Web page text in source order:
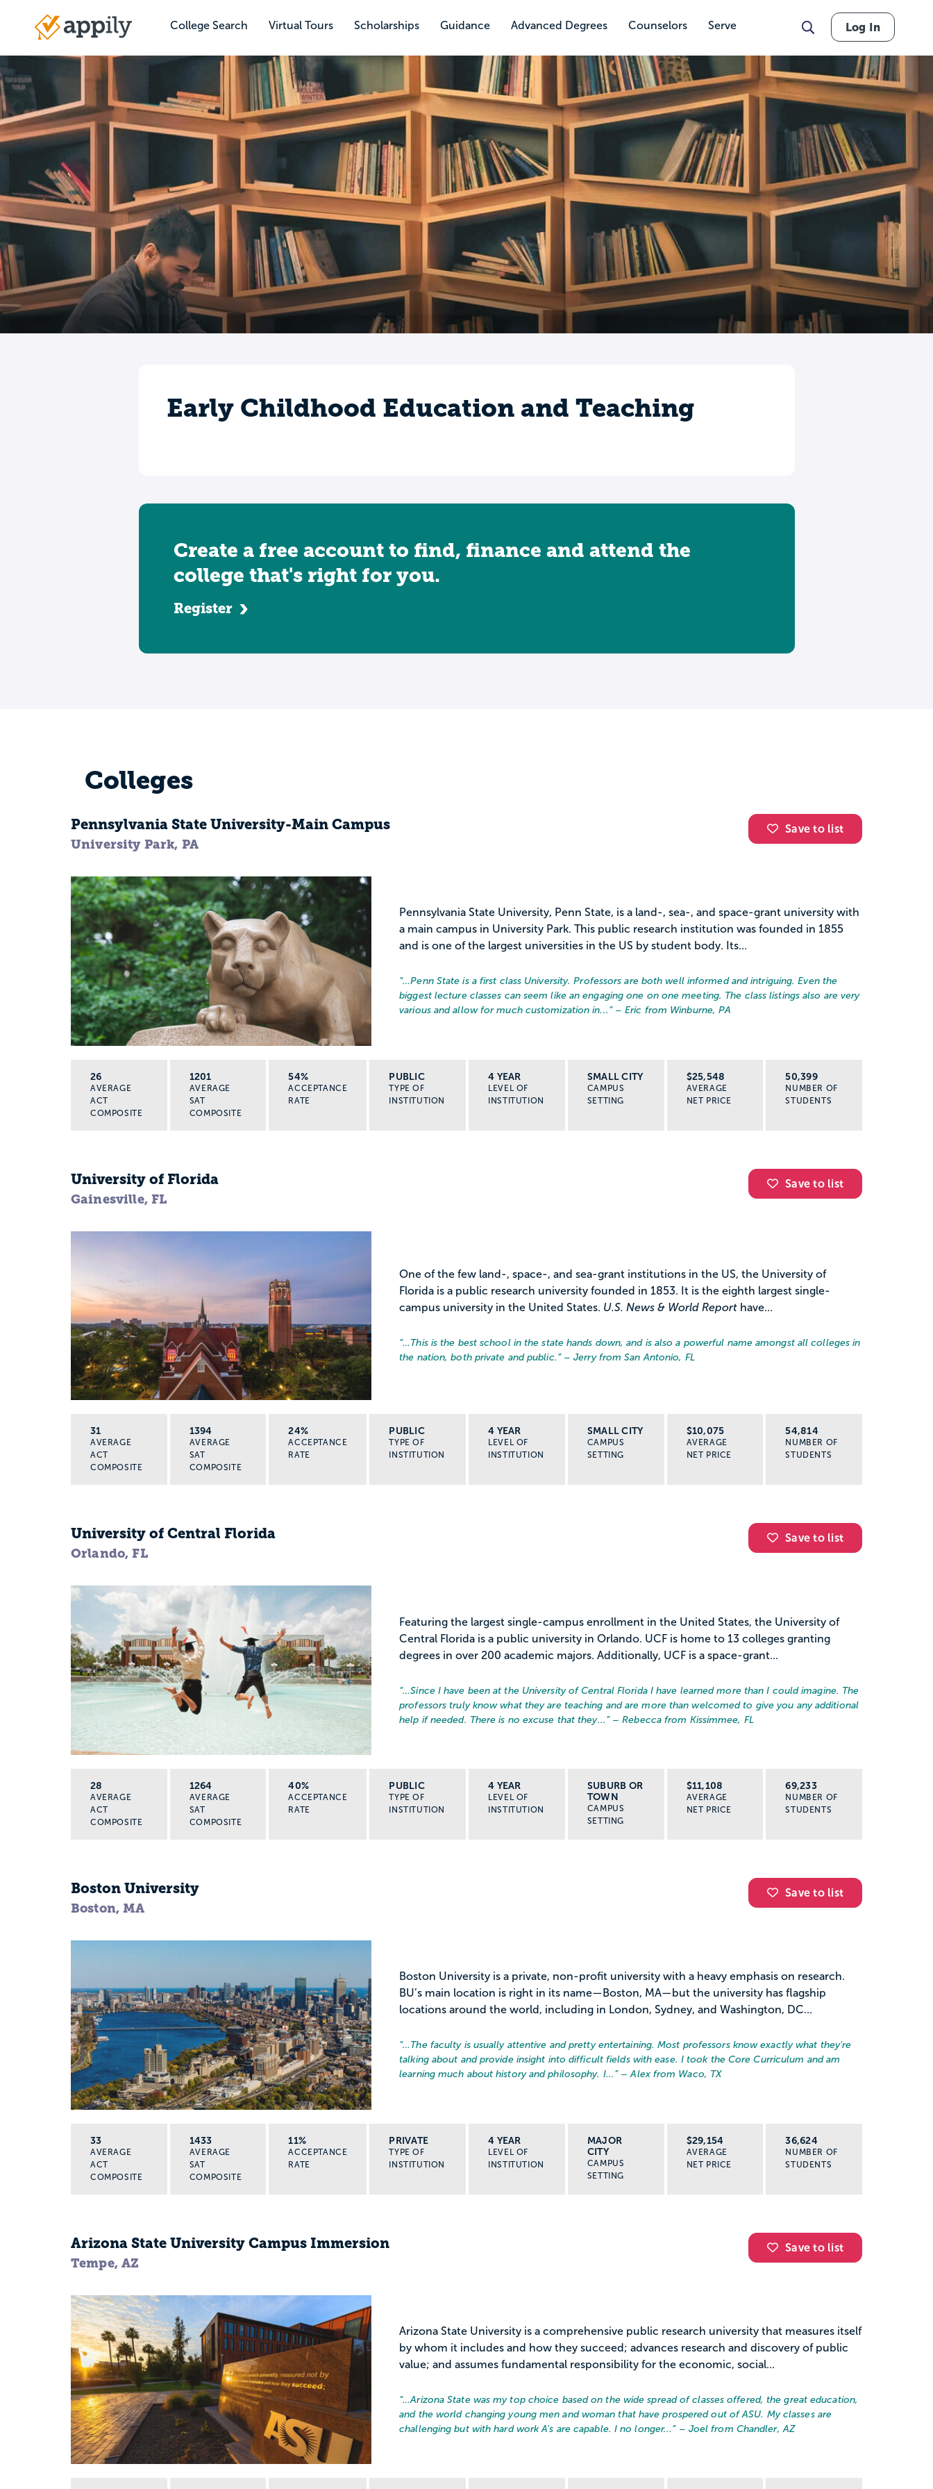
content
College Search Virtual Tours Scholarships Guidance Advanced Degrees Counselors Serve
Main
Log In
Early Childhood Education and Teaching
Create a free account to find, finance and attend the
college that's right for you.
Register
Colleges
Save to list
Pennsylvania State University-Main Campus
University Park, PA
Pennsylvania State University, Penn State, is a land-, sea-, and space-grant university with
a main campus in University Park. This public research institution was founded in 1855
and is one of the largest universities in the US by student body. Its...
“…Penn State is a first class University. Professors are both well informed and intriguing. Even the
biggest lecture classes can seem like an engaging one on one meeting. The class listings also are very
various and allow for much customization in... ” – Eric from Winburne, PA
26
AVERAGE
ACT
COMPOSITE
1201
AVERAGE
SAT
COMPOSITE
54%
ACCEPTANCE
RATE
PUBLIC
TYPE OF
INSTITUTION
4 YEAR
LEVEL OF
INSTITUTION
SMALL CITY
CAMPUS
SETTING
$25,548
AVERAGE
NET PRICE
50,399
NUMBER OF
STUDENTS
Save to list
University of Florida
Gainesville, FL
One of the few land-, space-, and sea-grant institutions in the US, the University of
Florida is a public research university founded in 1853. It is the eighth largest single-
campus university in the United States. U.S. News & World Report have...
“… This is the best school in the state hands down, and is also a powerful name amongst all colleges in
the nation, both private and public. ” – Jerry from San Antonio, FL
31
AVERAGE
ACT
COMPOSITE
1394
AVERAGE
SAT
COMPOSITE
24%
ACCEPTANCE
RATE
PUBLIC
TYPE OF
INSTITUTION
4 YEAR
LEVEL OF
INSTITUTION
SMALL CITY
CAMPUS
SETTING
$10,075
AVERAGE
NET PRICE
54,814
NUMBER OF
STUDENTS
Save to list
University of Central Florida
Orlando, FL
Featuring the largest single-campus enrollment in the United States, the University of
Central Florida is a public university in Orlando. UCF is home to 13 colleges granting
degrees in over 200 academic majors. Additionally, UCF is a space-grant...
“…Since I have been at the University of Central Florida I have learned more than I could imagine. The
professors truly know what they are teaching and are more than welcomed to give you any additional
help if needed. There is no excuse that they... ” – Rebecca from Kissimmee, FL
28
AVERAGE
ACT
COMPOSITE
1264
AVERAGE
SAT
COMPOSITE
40%
ACCEPTANCE
RATE
PUBLIC
TYPE OF
INSTITUTION
4 YEAR
LEVEL OF
INSTITUTION
SUBURB OR
TOWN
CAMPUS
SETTING
$11,108
AVERAGE
NET PRICE
69,233
NUMBER OF
STUDENTS
Save to list
Boston University
Boston, MA
Boston University is a private, non-profit university with a heavy emphasis on research.
BU’s main location is right in its name—Boston, MA—but the university has flagship
locations around the world, including in London, Sydney, and Washington, DC...
“… The faculty is usually attentive and pretty entertaining. Most professors know exactly what they're
talking about and provide insight into difficult fields with ease. I took the Core Curriculum and am
learning much about history and philosophy. I... ” – Alex from Waco, TX
33
AVERAGE
ACT
COMPOSITE
1433
AVERAGE
SAT
COMPOSITE
11%
ACCEPTANCE
RATE
PRIVATE
TYPE OF
INSTITUTION
4 YEAR
LEVEL OF
INSTITUTION
MAJOR
CITY
CAMPUS
SETTING
$29,154
AVERAGE
NET PRICE
36,624
NUMBER OF
STUDENTS
Save to list
Arizona State University Campus Immersion
Tempe, AZ
Arizona State University is a comprehensive public research university that measures itself
by whom it includes and how they succeed; advances research and discovery of public
value; and assumes fundamental responsibility for the economic, social...
“…Arizona State was my top choice based on the wide spread of classes offered, the great education,
and the world changing young men and woman that have prospered out of ASU. My classes are
challenging but with hard work A's are capable. I no longer... ” – Joel from Chandler, AZ